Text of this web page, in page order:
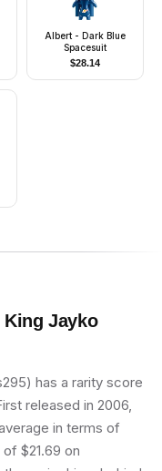
Albert - Dark Blue
Spacesuit
$28.14
Jayko
has a rarity score
released in 2006,
in terms of
$21.69 on